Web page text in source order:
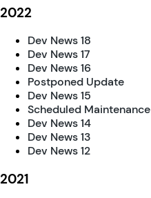
2022
Dev News 18
Dev News 17
Dev News 16
Postponed Update
Dev News 15
Scheduled Maintenance
Dev News 14
Dev News 13
Dev News 12
2021